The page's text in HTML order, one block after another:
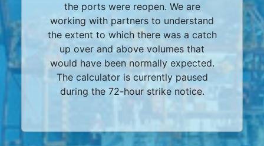
the ports were reopen. We are
working with partners to understand
the extent to which there was a catch
up over and above volumes that
would have been normally expected.
The calculator is currently paused
during the 72-hour strike notice.